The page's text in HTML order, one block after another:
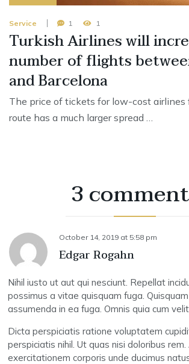
Service 1 1
Turkish Airlines will
number of flights
and Barcelona
The price of tickets for low-cost airlines
route has a much larger spread …
3
October 14, 2019 at 5:58 pm
Edgar Rogahn
Nihil iusto ut aut qui nesciunt. Repellat
possimus a vitae quisquam fuga.
assumenda in ea fuga. Omnis quia cum
Dicta perspiciatis ratione voluptatem
perspiciatis nihil. Ut quas nisi doloribus
exercitationem corporis unde ducimus